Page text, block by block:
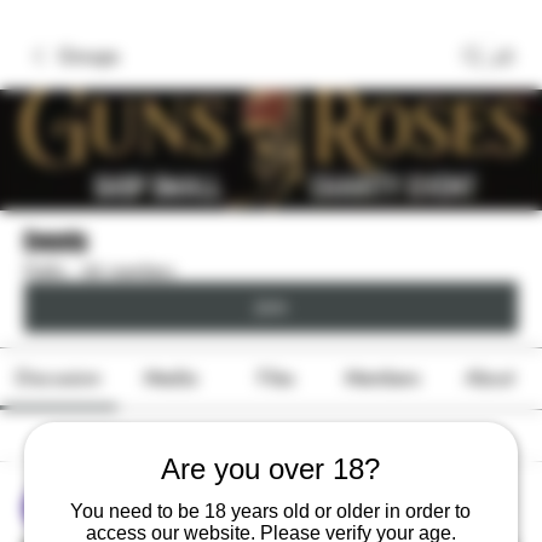
Are you over 18?
You need to be 18 years old or older in order to
access our website. Please verify your age.
Groups
Events
Public · 66 members
Discussion Media Files Members About
sonya konar
June 9, 2026